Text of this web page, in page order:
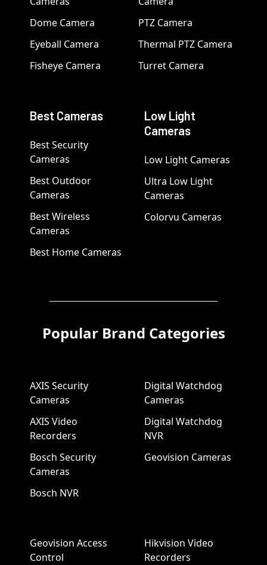
Dome Camera
Eyeball Camera
Fisheye Camera
PTZ Camera
Thermal PTZ Camera
Turret Camera
Best Cameras
Best Security
Cameras
Best Outdoor
Cameras
Best Wireless
Cameras
Best Home Cameras
Low Light
Cameras
Low Light Cameras
Ultra Low Light
Cameras
Colorvu Cameras
Popular Brand Categories
AXIS Security
Cameras
AXIS Video
Recorders
Bosch Security
Cameras
Bosch NVR
Digital Watchdog
Cameras
Digital Watchdog
NVR
Geovision Cameras
Geovision Access
Control
Hikvision Video
Recorders